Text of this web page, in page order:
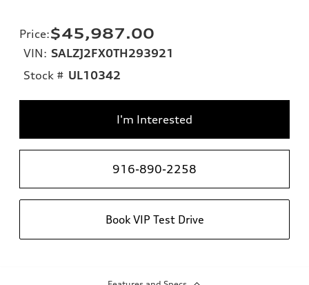
Price:$45,987.00
VIN: SALZJ2FX0TH293921
Stock # UL10342
I'm Interested
916-890-2258
Book VIP Test Drive